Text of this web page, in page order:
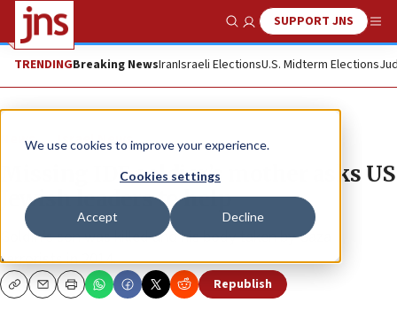
We use cookies to improve your experience.
Cookies settings
Accept Decline
Show SearchSUPPORT JNS
TRENDINGBreaking NewsIranIsraeli ElectionsU.S. Midterm Elections
News Israel News
Missing IDF soldier’s mother asks US
Jewish leaders to help
Goldin’s son was killed and his body taken by Gaza
terrorists in 2014.
CopyEmailPrint Republish